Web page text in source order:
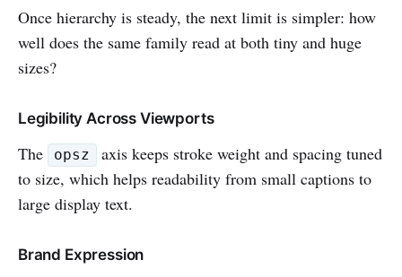
Once hierarchy is steady, the next limit is simpler: how
well does the same family read at both tiny and huge
sizes?
Legibility Across Viewports
The opsz
axis keeps stroke weight and spacing tuned
to size, which helps readability from small captions to
large display text.
Brand Expression